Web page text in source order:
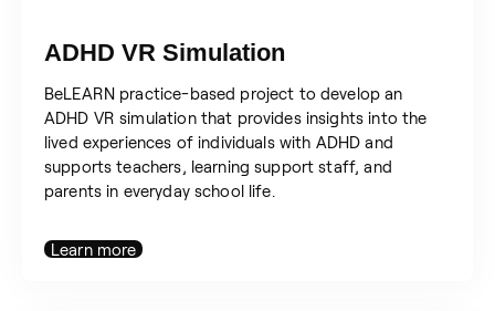
ADHD VR Simulation
BeLEARN practice-based project to develop an
ADHD VR simulation that provides insights into the
lived experiences of individuals with ADHD and
supports teachers, learning support staff, and
parents in everyday school life.
Learn more